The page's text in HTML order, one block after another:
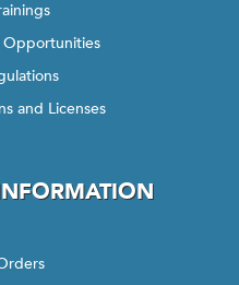
Opportunities
and Licenses